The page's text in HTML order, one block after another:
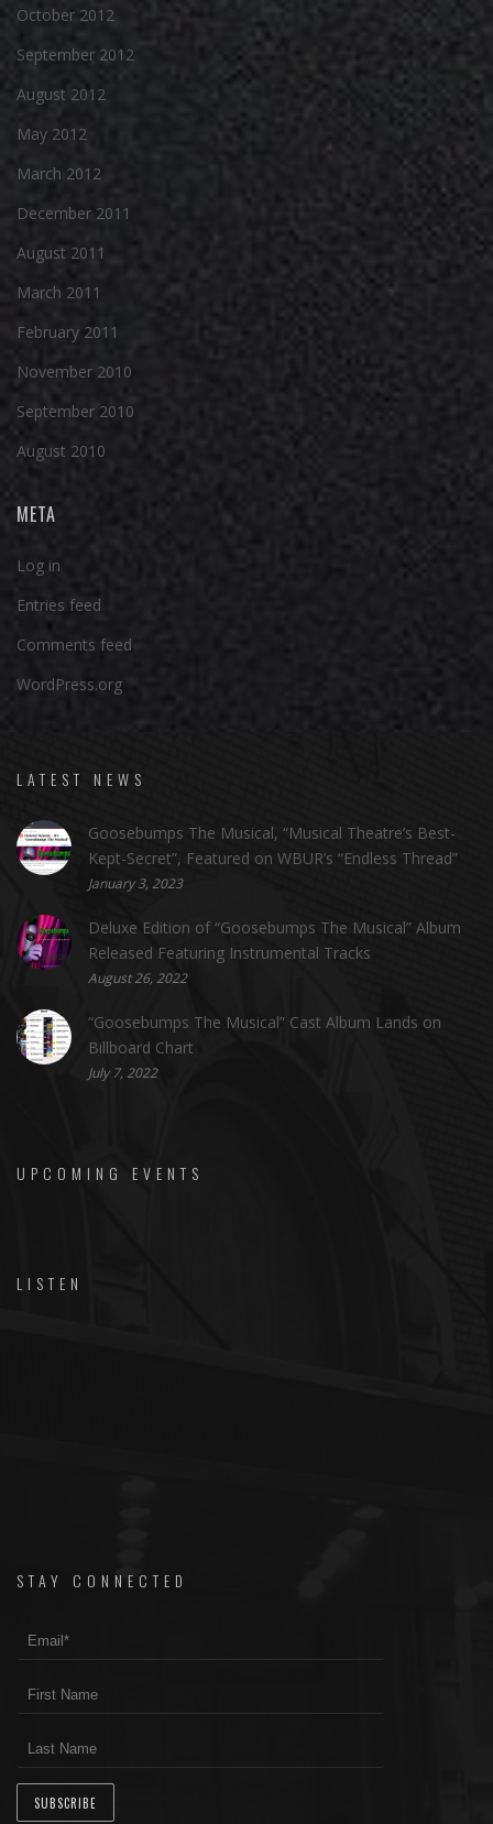
October 2012
September 2012
August 2012
May 2012
March 2012
December 2011
August 2011
March 2011
February 2011
November 2010
September 2010
August 2010
META
Log in
Entries feed
Comments feed
WordPress.org
LATEST NEWS
Goosebumps The Musical, “Musical Theatre’s Best-
Kept-Secret”, Featured on WBUR’s “Endless Thread”
January 3, 2023
Deluxe Edition of “Goosebumps The Musical” Album
Released Featuring Instrumental Tracks
August 26, 2022
“Goosebumps The Musical” Cast Album Lands on
Billboard Chart
July 7, 2022
UPCOMING EVENTS
LISTEN
STAY CONNECTED